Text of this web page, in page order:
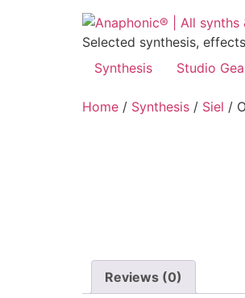
Selected synthesis,
Synthesis
Studio
Home / Synthesis / Siel /
Reviews (0)